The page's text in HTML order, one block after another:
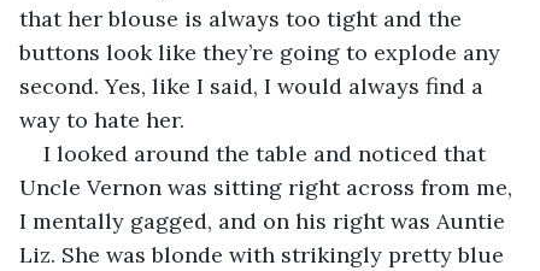
that her blouse is always too tight and the
buttons look like they’re going to explode any
second. Yes, like I said, I would always find a
way to hate her.
I looked around the table and noticed that
Uncle Vernon was sitting right across from me,
I mentally gagged, and on his right was Auntie
Liz. She was blonde with strikingly pretty blue